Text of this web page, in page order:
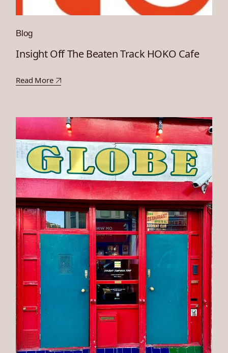
Blog
Insight Off The Beaten Track HOKO Cafe
Read More